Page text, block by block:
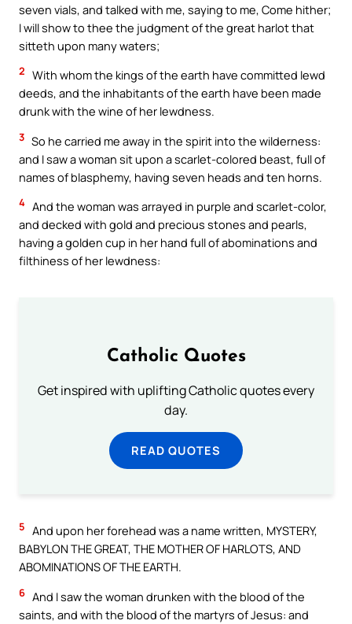
seven vials, and talked with me, saying to me, Come hither;
I will show to thee the judgment of the great harlot that
sitteth upon many waters;
2 With whom the kings of the earth have committed lewd
deeds, and the inhabitants of the earth have been made
drunk with the wine of her lewdness.
3 So he carried me away in the spirit into the wilderness:
and I saw a woman sit upon a scarlet-colored beast, full of
names of blasphemy, having seven heads and ten horns.
4 And the woman was arrayed in purple and scarlet-color,
and decked with gold and precious stones and pearls,
having a golden cup in her hand full of abominations and
filthiness of her lewdness:
Catholic Quotes
Get inspired with uplifting Catholic quotes every
day.
READ QUOTES
5 And upon her forehead was a name written, MYSTERY,
BABYLON THE GREAT, THE MOTHER OF HARLOTS, AND
ABOMINATIONS OF THE EARTH.
6 And I saw the woman drunken with the blood of the
saints, and with the blood of the martyrs of Jesus: and